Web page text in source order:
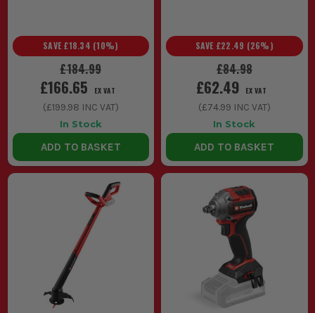
£184.99
SAVE £18.34 (10%)
£166.65 EX VAT
(£199.98 INC VAT)
In Stock
ADD TO BASKET
£84.98
SAVE £22.49 (26%)
£62.49 EX VAT
(£74.99 INC VAT)
In Stock
ADD TO BASKET